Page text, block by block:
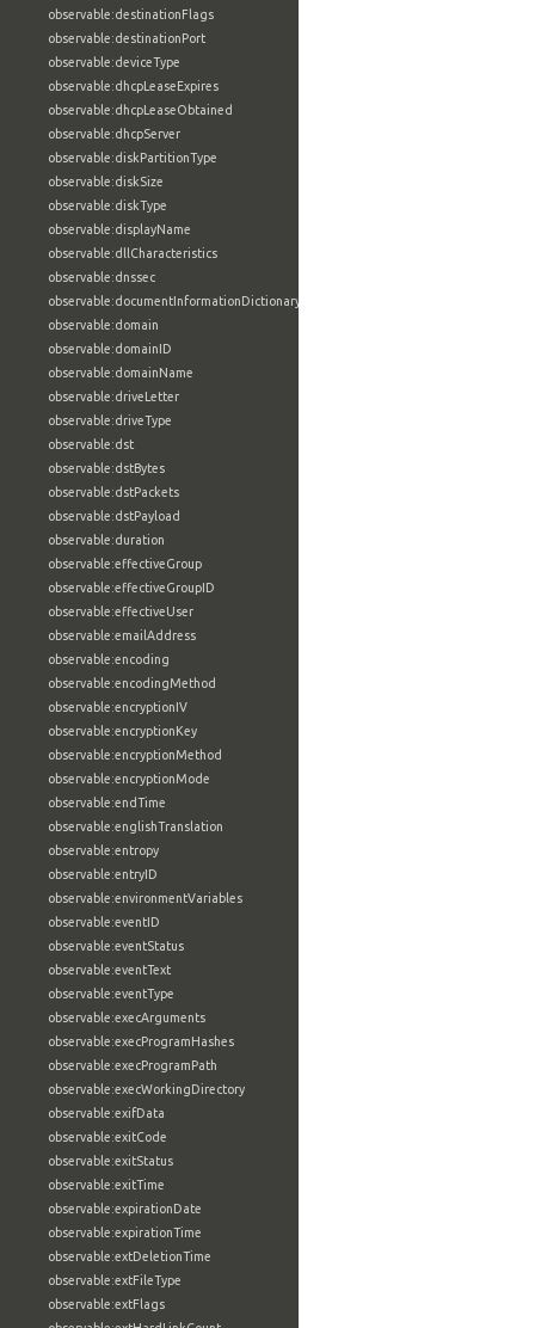
observable:destinationFlags
observable:destinationPort
observable:deviceType
observable:dhcpLeaseExpires
observable:dhcpLeaseObtained
observable:dhcpServer
observable:diskPartitionType
observable:diskSize
observable:diskType
observable:displayName
observable:dllCharacteristics
observable:dnssec
observable:documentInformationDictionary
observable:domain
observable:domainID
observable:domainName
observable:driveLetter
observable:driveType
observable:dst
observable:dstBytes
observable:dstPackets
observable:dstPayload
observable:duration
observable:effectiveGroup
observable:effectiveGroupID
observable:effectiveUser
observable:emailAddress
observable:encoding
observable:encodingMethod
observable:encryptionIV
observable:encryptionKey
observable:encryptionMethod
observable:encryptionMode
observable:endTime
observable:englishTranslation
observable:entropy
observable:entryID
observable:environmentVariables
observable:eventID
observable:eventStatus
observable:eventText
observable:eventType
observable:execArguments
observable:execProgramHashes
observable:execProgramPath
observable:execWorkingDirectory
observable:exifData
observable:exitCode
observable:exitStatus
observable:exitTime
observable:expirationDate
observable:expirationTime
observable:extDeletionTime
observable:extFileType
observable:extFlags